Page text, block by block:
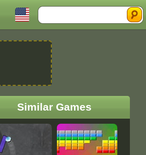
Search
Similar Games